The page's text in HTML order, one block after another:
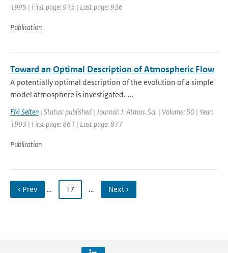
1995 | First page: 915 | Last page: 936
Publication
Toward an Optimal Description of Atmospheric Flow
A potentially optimal description of the evolution of a simple
model atmosphere is investigated. ...
FM Selten | Status: published | Journal: J. Atmos. Sci. | Volume: 50 | Year:
1993 | First page: 861 | Last page: 877
Publication
‹ Prev … 17 … Next ›